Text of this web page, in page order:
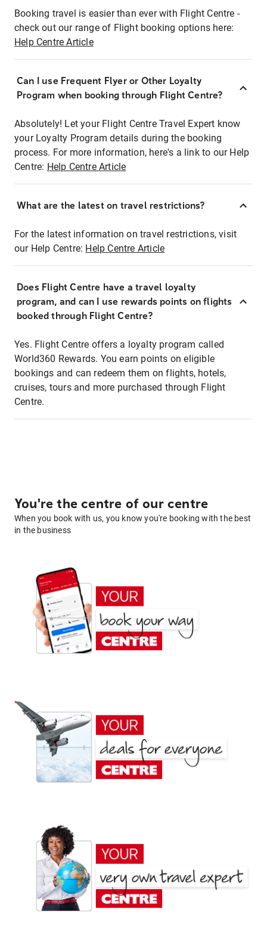
Booking travel is easier than ever with Flight Centre -
check out our range of Flight booking options here:
Help Centre Article
Can I use Frequent Flyer or Other Loyalty
Program when booking through Flight Centre?
Absolutely! Let your Flight Centre Travel Expert know
your Loyalty Program details during the booking
process. For more information, here's a link to our Help
Centre: Help Centre Article
What are the latest on travel restrictions?
For the latest information on travel restrictions, visit
our Help Centre: Help Centre Article
Does Flight Centre have a travel loyalty
program, and can I use rewards points on flights
booked through Flight Centre?
Yes. Flight Centre offers a loyalty program called
World360 Rewards. You earn points on eligible
bookings and can redeem them on flights, hotels,
cruises, tours and more purchased through Flight
Centre.
You're the centre of our centre
When you book with us, you know you're booking with the best
in the business